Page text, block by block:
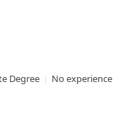
Degree
No